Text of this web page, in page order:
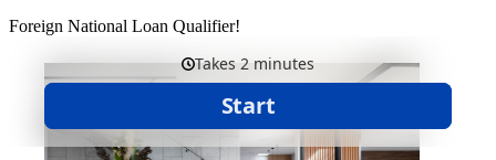
Foreign National Loan Qualifier!